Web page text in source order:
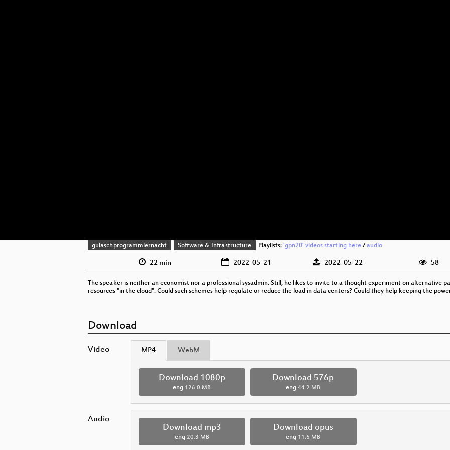
gulaschprogrammiernacht Software & Infrastructure Playlists: 'gpn20' videos starting here/ audio
22 min 2022-05-21 2022-05-22 58
The speaker is neither an economist nor a professional sysadmin. Still, he likes to invite to a thought experiment on alternative
resources "in the cloud". Could such schemes help regulate or reduce the load in data centers? Could they help keeping the
Download
Video MP4 WebM
Download 1080p
eng 126.0 MB
Download 576p
eng 44.2 MB
Audio
Download mp3
eng 20.3 MB
Download opus
eng 11.6 MB